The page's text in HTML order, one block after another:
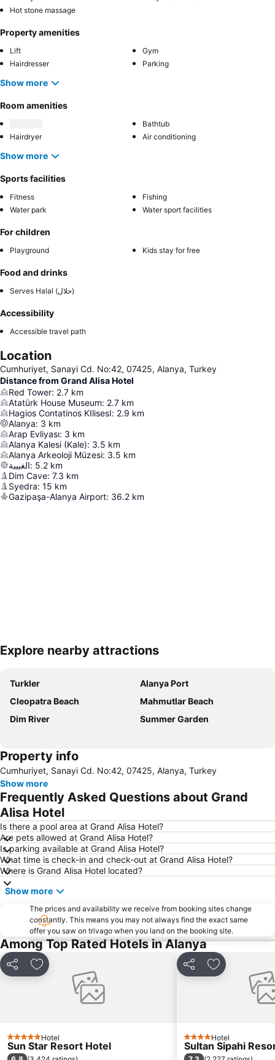
Hot stone massage
Property amenities
Lift
Gym
Hairdresser
Parking
Show more
Room amenities
Bathtub
Hairdryer
Air conditioning
Show more
Sports facilities
Fitness
Fishing
Water park
Water sport facilities
For children
Playground Kids stay for free
Food and drinks
Serves Halal (حلال)
Accessibility
Accessible travel path
Location
Cumhuriyet, Sanayi Cd. No:42, 07425, Alanya, Turkey
Distance from Grand Alisa Hotel
Red Tower: 2.7 km
Atatürk House Museum: 2.7 km
Hagios Contatinos KIlisesI: 2.9 km
Alanya: 3 km
Arap Evliyası: 3 km
Alanya Kalesi (Kale): 3.5 km
Alanya Arkeoloji Müzesi: 3.5 km
الغبيبة: 5.2 km
Dim Cave: 7.3 km
Syedra: 15 km
Gazipaşa-Alanya Airport: 36.2 km
Expand map
Explore nearby attractions
Turkler
Alanya Port
Cleopatra Beach
Mahmutlar Beach
Dim River
Summer Garden
Property info
Cumhuriyet, Sanayi Cd. No:42, 07425, Alanya, Turkey
Show more
Frequently Asked Questions about Grand
Alisa Hotel
Is there a pool area at Grand Alisa Hotel?
Are pets allowed at Grand Alisa Hotel?
Is parking available at Grand Alisa Hotel?
What time is check-in and check-out at Grand Alisa Hotel?
Where is Grand Alisa Hotel located?
Show more
The prices and availability we receive from booking sites change
constantly. This means you may not always find the exact same
offer you saw on trivago when you land on the booking site.
Among Top Rated Hotels in Alanya
Share Add to favorites
5 Stars Hotel
Sun Star Resort Hotel
Share Add to
4 StarsHotel
Sultan Sipahi